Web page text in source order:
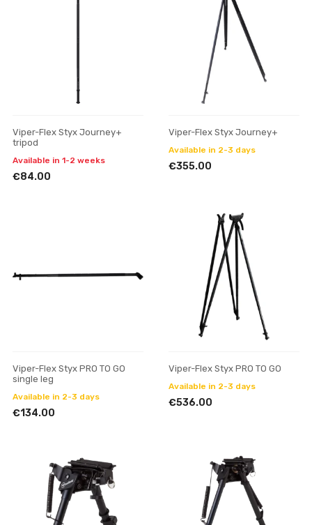
Viper-Flex Styx Journey+
tripod
Available in 1-2 weeks
€84.00
Viper-Flex Styx Journey+
Available in 2-3 days
€355.00
Viper-Flex Styx PRO TO GO
single leg
Available in 2-3 days
€134.00
Viper-Flex Styx PRO TO GO
Available in 2-3 days
€536.00